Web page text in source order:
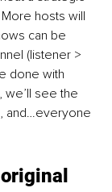
hosts will
can be
(listener >
done with
we’ll see the
and…everyone